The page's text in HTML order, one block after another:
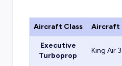
Aircraft Class Aircraft
Executive
Turboprop
King Air